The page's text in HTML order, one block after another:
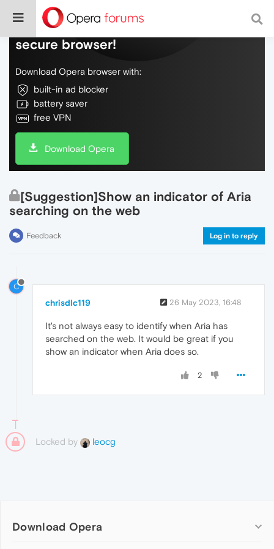
Do more on the web, with a fast and
secure browser!
Download Opera browser with:
built-in ad blocker
battery saver
free VPN
Download Opera
[Suggestion]Show an indicator of Aria
searching on the web
Feedback Log in to reply
C
chrisdlc119 26 May 2023, 16:48
It's not always easy to identify when Aria has
searched on the web. It would be great if you
show an indicator when Aria does so.
2
Locked by leocg
Download Opera